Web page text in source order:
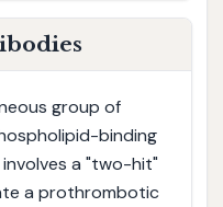
group of
binding
a "two-hit"
a prothrombotic